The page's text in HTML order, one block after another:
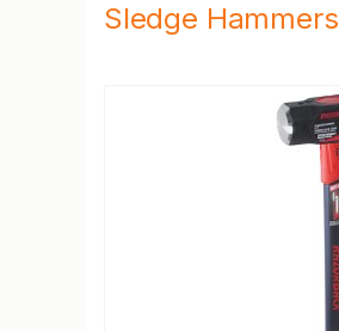
Sledge Hammers